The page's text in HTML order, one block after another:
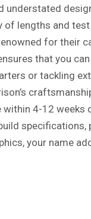
understated
of lengths and
for their
that you
or tackling
4-12 weeks
specifications,
your name